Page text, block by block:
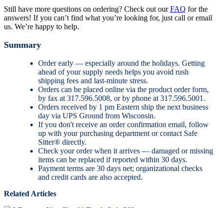
Still have more questions on ordering? Check out ourFAQ for the
answers! If you can’t find what you’re looking for, just call or email
us. We’re happy to help.
Summary
Order early — especially around the holidays. Getting
ahead of your supply needs helps you avoid rush
shipping fees and last-minute stress.
Orders can be placed online via the product order form,
by fax at 317.596.5008, or by phone at 317.596.5001.
Orders received by 1 pm Eastern ship the next business
day via UPS Ground from Wisconsin.
If you don't receive an order confirmation email, follow
up with your purchasing department or contact Safe
Sitter® directly.
Check your order when it arrives — damaged or missing
items can be replaced if reported within 30 days.
Payment terms are 30 days net; organizational checks
and credit cards are also accepted.
Related Articles